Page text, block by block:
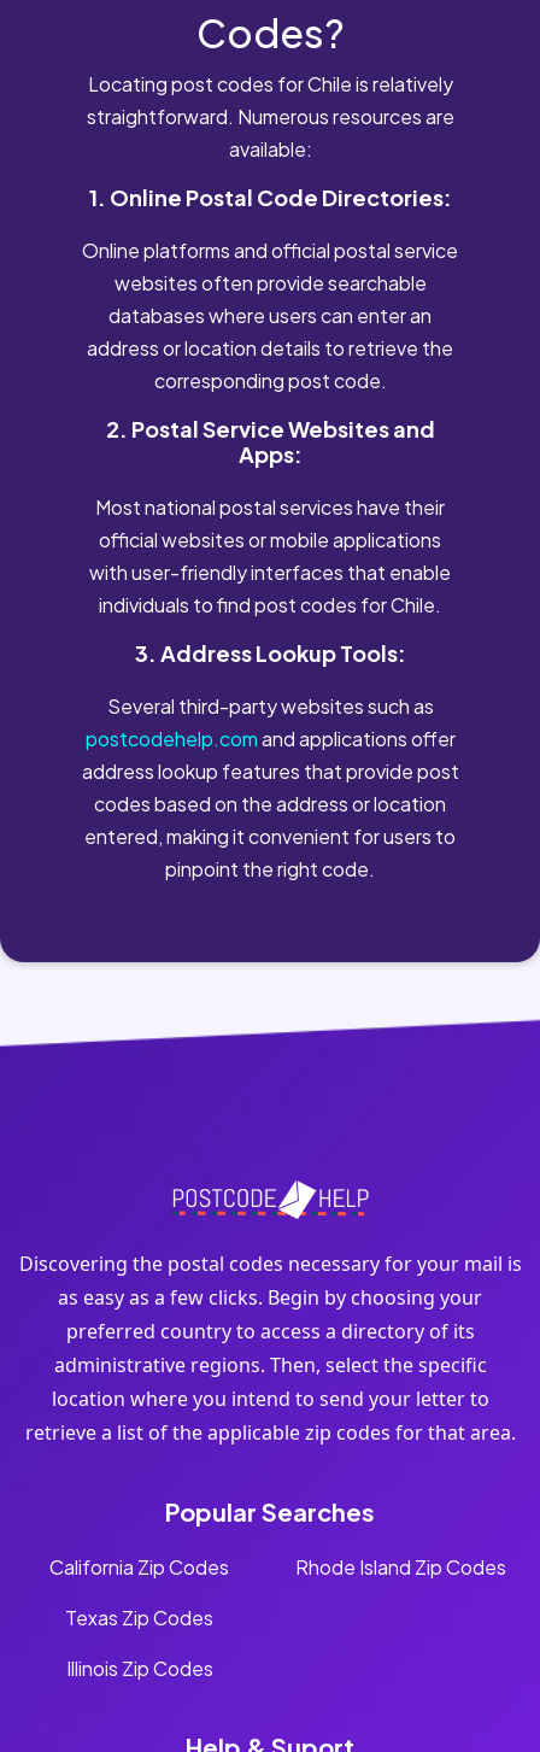
Codes?
Locating post codes for Chile is relatively
straightforward. Numerous resources are
available:
1. Online Postal Code Directories:
Online platforms and official postal service
websites often provide searchable
databases where users can enter an
address or location details to retrieve the
corresponding post code.
2. Postal Service Websites and
Apps:
Most national postal services have their
official websites or mobile applications
with user-friendly interfaces that enable
individuals to find post codes for Chile.
3. Address Lookup Tools:
Several third-party websites such as
postcodehelp.comand applications offer
address lookup features that provide post
codes based on the address or location
entered, making it convenient for users to
pinpoint the right code.
Discovering the postal codes necessary for your mail is
as easy as a few clicks. Begin by choosing your
preferred country to access a directory of its
administrative regions. Then, select the specific
location where you intend to send your letter to
retrieve a list of the applicable zip codes for that area.
Popular Searches
California Zip Codes
Texas Zip Codes
Illinois Zip Codes
Rhode Island Zip Codes